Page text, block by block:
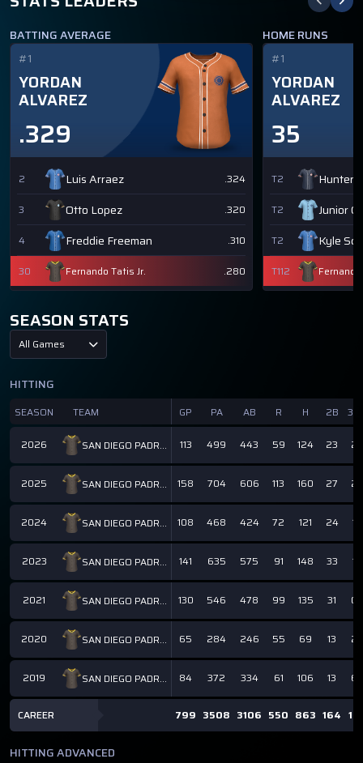
BATTING AVERAGE
#1
YORDAN
ALVAREZ
.329
2 Luis Arraez
.324
3
Otto Lopez
.320
4
Freddie Freeman .310
30 Fernando Tatis Jr. .280
HOME RUNS
#1
YORDAN
ALVAREZ
35
T2 Hunter
T2 Junior
T2 Kyle
T112
SEASON STATS
All Games
HITTING
SEASON TEAM GP PA AB R H 2B 3B
2026 SAN DIEGO PADRES 113 499 443 59 124 23 2
2025 SAN DIEGO PADRES 158 704 606 113 160 27 2
2024 SAN DIEGO PADRES 108 468 424 72 121 24 1
2023 SAN DIEGO PADRES 141 635 575 91 148 33 1
2021 SAN DIEGO PADRES 130 546 478 99 135 31 0
2020 SAN DIEGO PADRES 65 284 246 55 69 13 2
2019 SAN DIEGO PADRES 84 372 334 61 106 13 6
CAREER 799 3508 3106 550 863 164 14
HITTING ADVANCED